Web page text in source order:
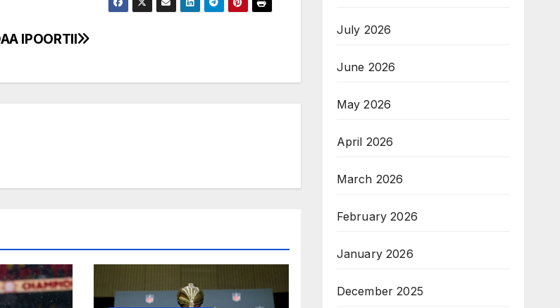
IPOORTII
July 2026
June 2026
May 2026
April 2026
March 2026
February 2026
January 2026
December 2025